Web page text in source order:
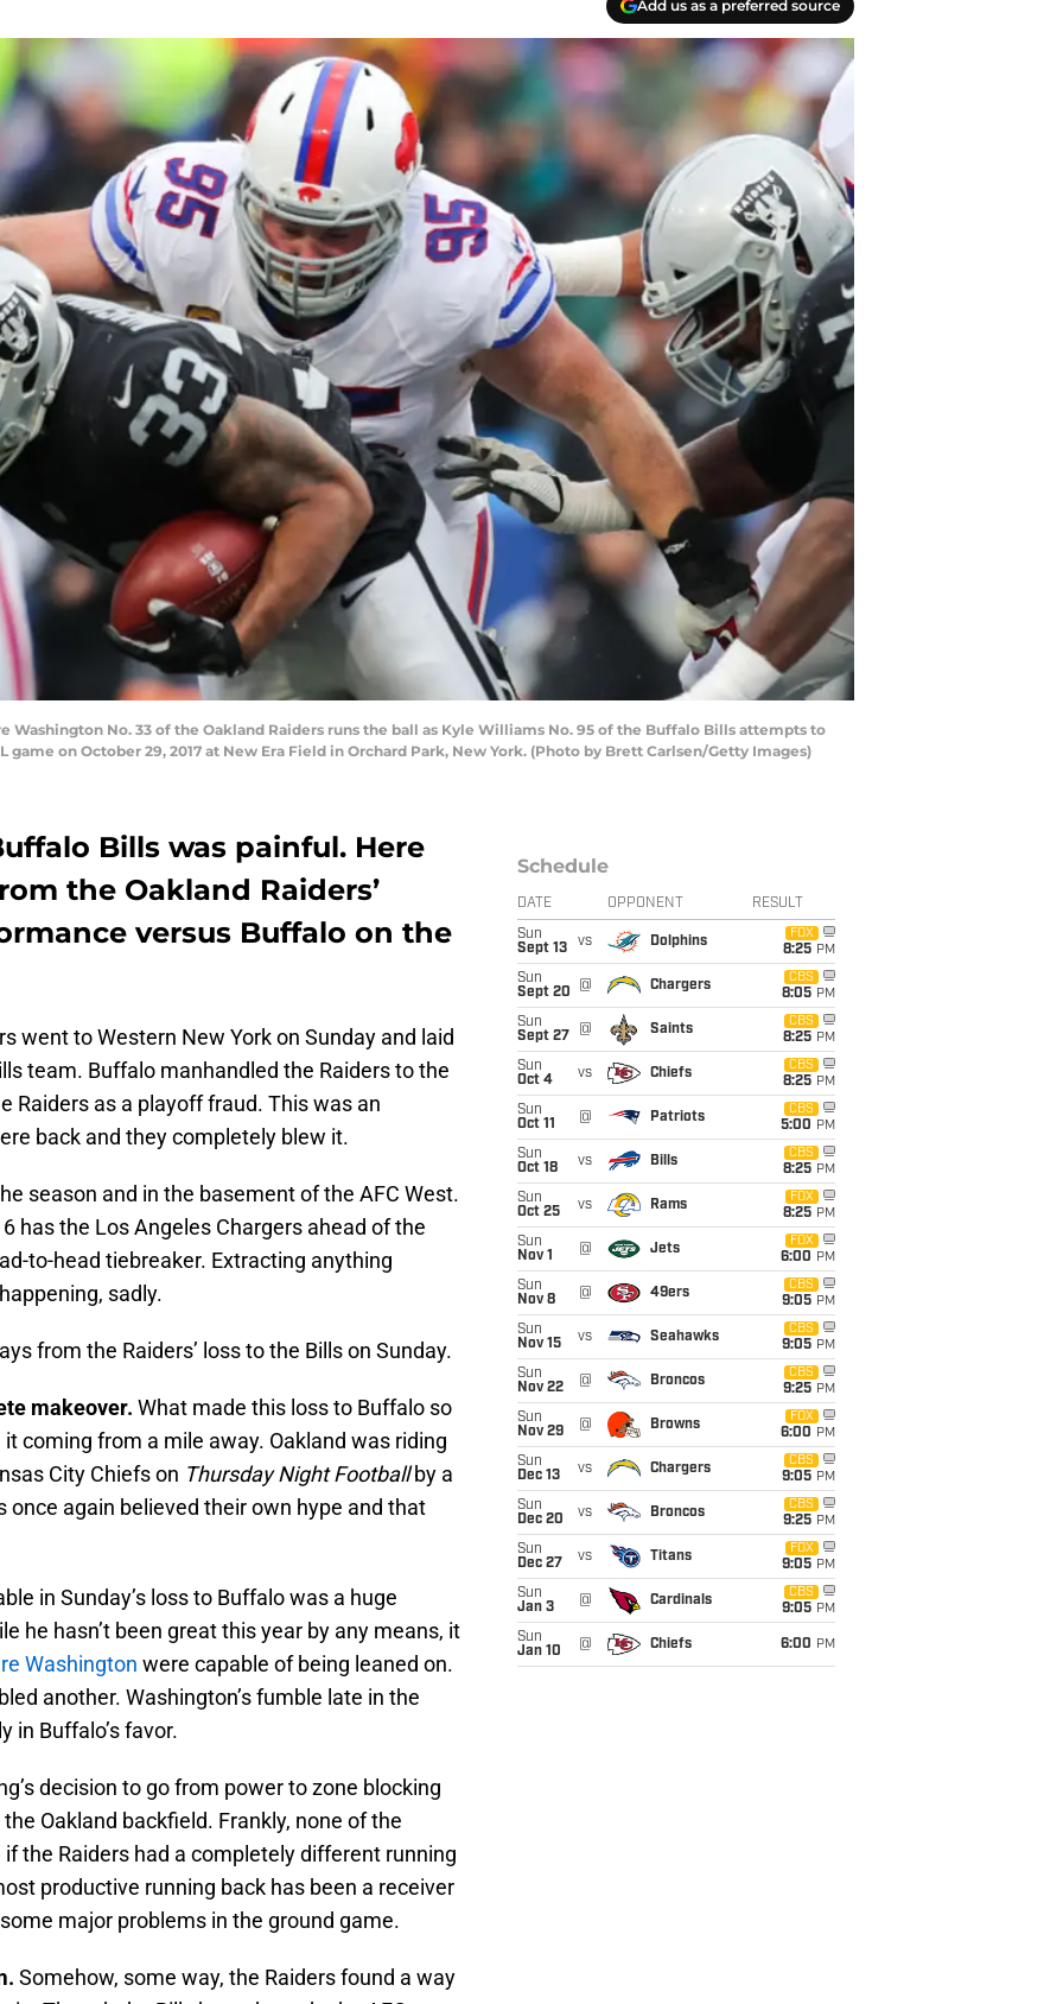
Add us as a preferred source
Washington No. 33 of the Oakland Raiders runs the ball as Kyle Williams No. 95 of the Buffalo Bills attempts to
on October 29, 2017 at New Era Field in Orchard Park, New York. (Photo by Brett Carlsen/Getty Images)
Bills was painful. Here
the Oakland Raiders’
versus Buffalo on the
went to Western New York on Sunday and laid
team. Buffalo manhandled the Raiders to the
Raiders as a playoff fraud. This was an
back and they completely blew it.
season and in the basement of the AFC West.
has the Los Angeles Chargers ahead of the
to-head tiebreaker. Extracting anything
sadly.
from the Raiders’ loss to the Bills on Sunday.
makeover. What made this loss to Buffalo so
coming from a mile away. Oakland was riding
City Chiefs on Thursday Night Footballby a
once again believed their own hype and that
in Sunday’s loss to Buffalo was a huge
he hasn’t been great this year by any means, it
Washington were capable of being leaned on.
another. Washington’s fumble late in the
in Buffalo’s favor.
decision to go from power to zone blocking
Oakland backfield. Frankly, none of the
the Raiders had a completely different running
productive running back has been a receiver
major problems in the ground game.
Somehow, some way, the Raiders found a way
Schedule
DATE OPPONENT RESULT
Sun
Sept 13
vs Dolphins
FOX
8:25 PM
Sun
Sept 20
@ Chargers
CBS
8:05 PM
Sun
Sept 27
@ Saints
CBS
8:25 PM
Sun
Oct 4
vs Chiefs
CBS
8:25 PM
Sun
Oct 11
@ Patriots
CBS
5:00 PM
Sun
Oct 18
vs Bills
CBS
8:25 PM
Sun
Oct 25
vs Rams
FOX
8:25 PM
Sun
Nov 1
@ Jets
FOX
6:00 PM
Sun
Nov 8
@ 49ers
CBS
9:05 PM
Sun
Nov 15
vs Seahawks
CBS
9:05 PM
Sun
Nov 22
@ Broncos
CBS
9:25 PM
Sun
Nov 29
@ Browns
FOX
6:00 PM
Sun
Dec 13
vs Chargers
CBS
9:05 PM
Sun
Dec 20
vs Broncos
CBS
9:25 PM
Sun
Dec 27
vs Titans
FOX
9:05 PM
Sun
Jan 3
@ Cardinals
CBS
9:05 PM
Sun
Jan 10
@ Chiefs 6:00 PM